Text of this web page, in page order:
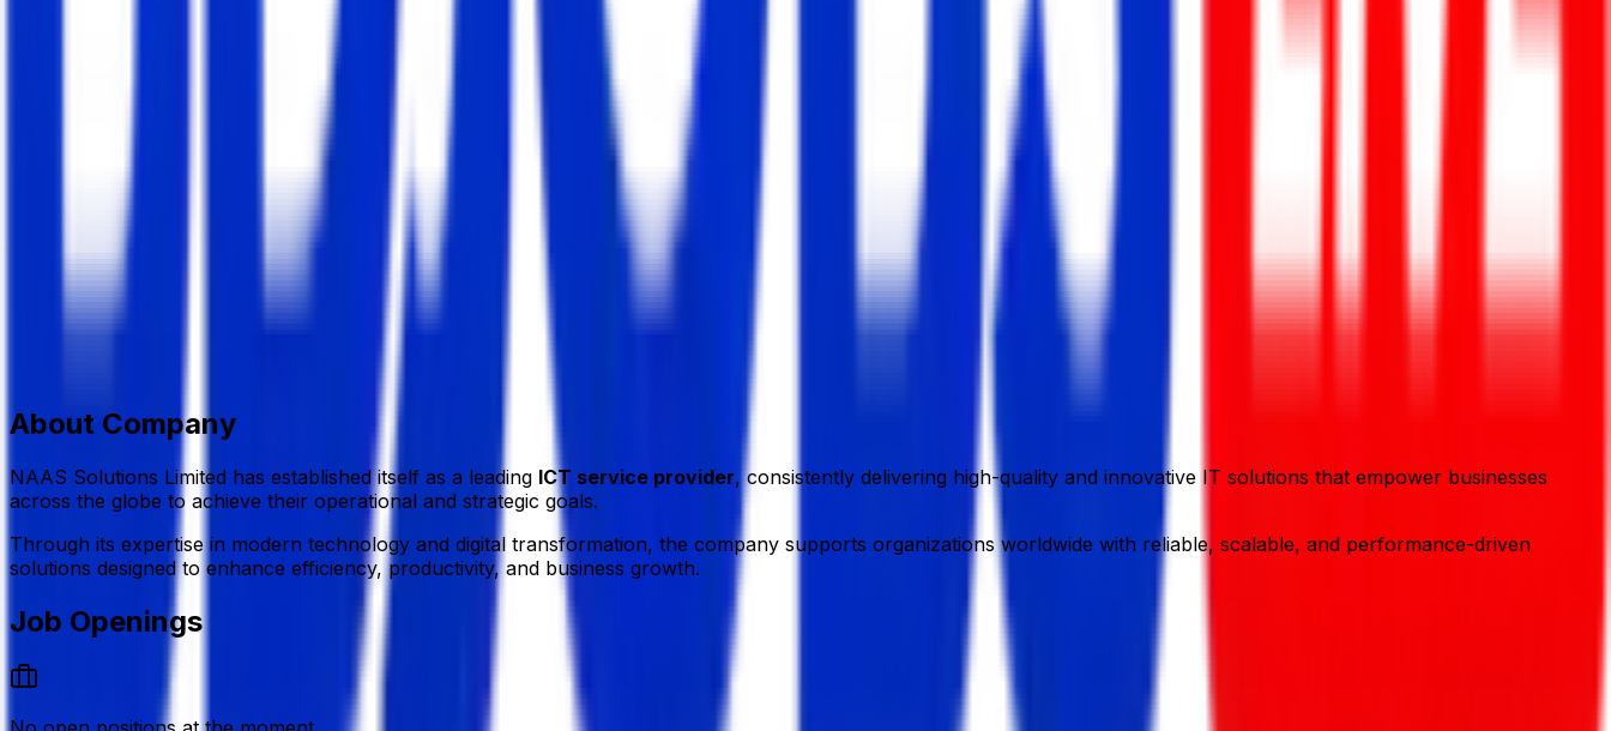
Naas Solutions Limited
Information Technology (IT)
Member Since, May 07, 2026
H#3 (4th Floor),R#3, Block #B, Rampura, Banasree,Dhaka.
info@naasbd.com
About Company
NAAS Solutions Limited has established itself as a leading ICT service provider, consistently delivering high-quality and innovative IT solutions that empower businesses
across the globe to achieve their operational and strategic goals.
Through its expertise in modern technology and digital transformation, the company supports organizations worldwide with reliable, scalable, and performance-driven
solutions designed to enhance efficiency, productivity, and business growth.
Job Openings